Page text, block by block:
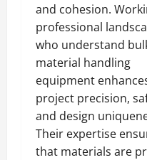
and cohesion.
professional
who understand
material handling
equipment
project precision,
and design
Their expertise
that materials are